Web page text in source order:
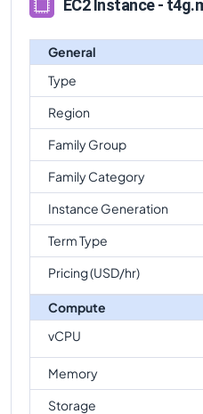
EC2 Instance -
General
Type
Region
Family Group
Family Category
Instance Generation
Term Type
Pricing (USD/hr)
Compute
vCPU
Memory
Storage